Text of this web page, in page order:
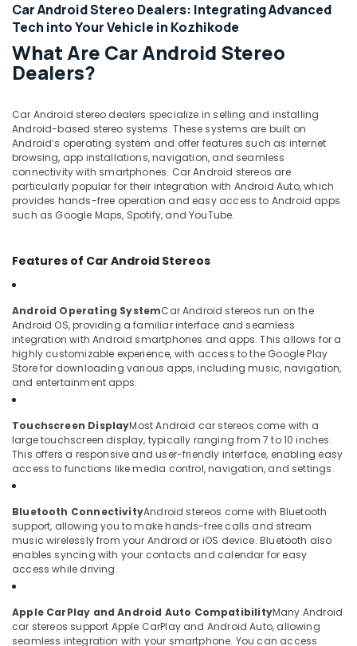
Car Android Stereo Dealers: Integrating Advanced
Tech into Your Vehicle in Kozhikode
What Are Car Android Stereo
Dealers?
Car Android stereo dealers specialize in selling and installing
Android-based stereo systems. These systems are built on
Android’s operating system and offer features such as internet
browsing, app installations, navigation, and seamless
connectivity with smartphones. Car Android stereos are
particularly popular for their integration with Android Auto, which
provides hands-free operation and easy access to Android apps
such as Google Maps, Spotify, and YouTube.
Features of Car Android Stereos
Android Operating SystemCar Android stereos run on the
Android OS, providing a familiar interface and seamless
integration with Android smartphones and apps. This allows for a
highly customizable experience, with access to the Google Play
Store for downloading various apps, including music, navigation,
and entertainment apps.
Touchscreen DisplayMost Android car stereos come with a
large touchscreen display, typically ranging from 7 to 10 inches.
This offers a responsive and user-friendly interface, enabling easy
access to functions like media control, navigation, and settings.
Bluetooth ConnectivityAndroid stereos come with Bluetooth
support, allowing you to make hands-free calls and stream
music wirelessly from your Android or iOS device. Bluetooth also
enables syncing with your contacts and calendar for easy
access while driving.
Apple CarPlay and Android Auto CompatibilityMany Android
car stereos support Apple CarPlay and Android Auto, allowing
seamless integration with your smartphone. You can access